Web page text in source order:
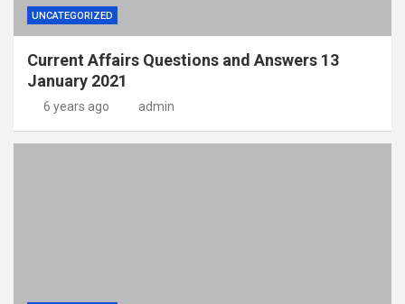
UNCATEGORIZED
Current Affairs Questions and Answers 13
January 2021
6 years ago admin